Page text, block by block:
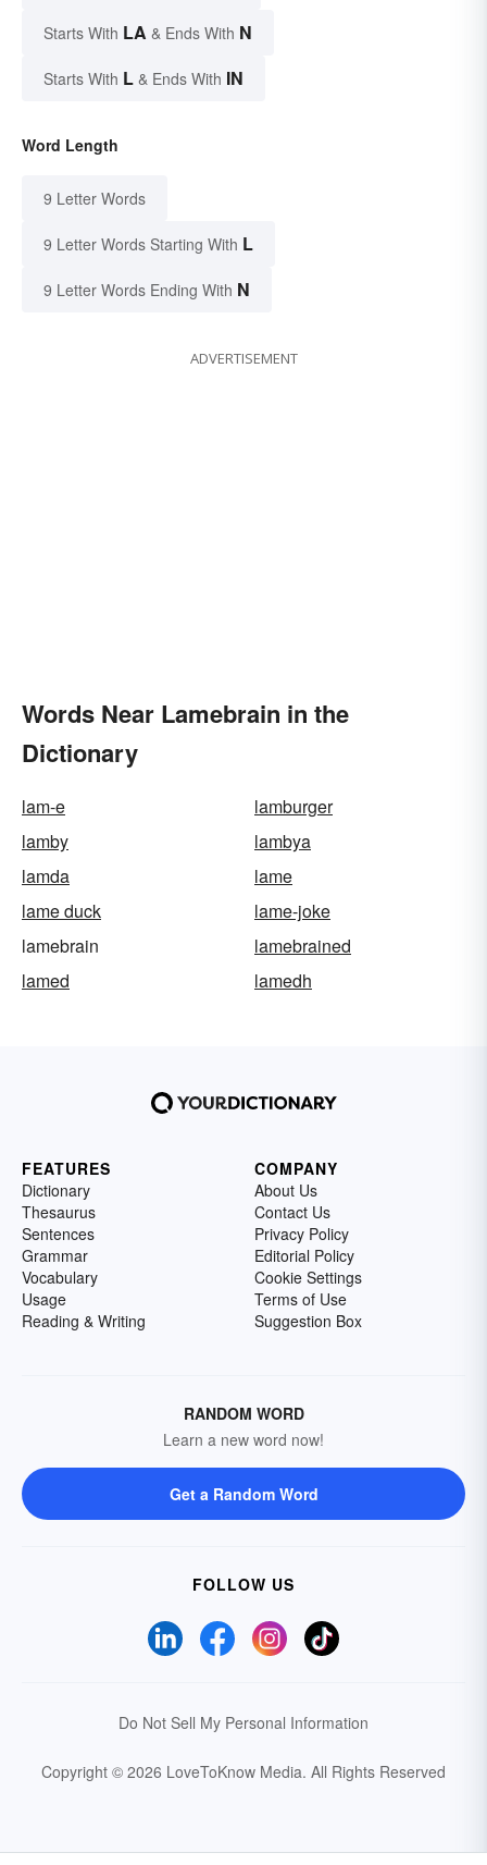
Starts With LA & Ends With N
Starts With L & Ends With IN
Word Length
9 Letter Words
9 Letter Words Starting With L
9 Letter Words Ending With N
ADVERTISEMENT
Words Near Lamebrain in the
Dictionary
lam-e
lamburger
lamby
lambya
lamda
lame
lame duck
lame-joke
lamebrain
lamebrained
lamed
lamedh
FEATURES
Dictionary
Thesaurus
Sentences
Grammar
Vocabulary
Usage
Reading & Writing
COMPANY
About Us
Contact Us
Privacy Policy
Editorial Policy
Cookie Settings
Terms of Use
Suggestion Box
RANDOM WORD
Learn a new word now!
Get a Random Word
FOLLOW US
Do Not Sell My Personal Information
Copyright © 2026 LoveToKnow Media. All Rights Reserved